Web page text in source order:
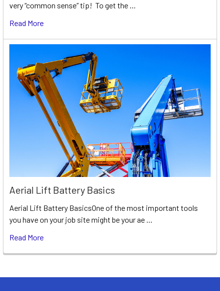
very “common sense” tip! To get the …
Read More
Aerial Lift Battery Basics
Aerial Lift Battery BasicsOne of the most important tools
you have on your job site might be your ae …
Read More